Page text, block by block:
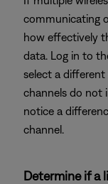
communicating
how effectively
data. Log in to
select a different
channels do not
notice a
channel.
Determine if a